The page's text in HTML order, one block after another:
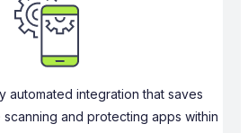
automated integration that saves
and protecting apps within